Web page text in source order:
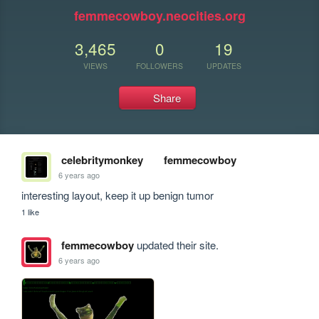
femmecowboy.neocities.org
3,465
VIEWS
0
FOLLOWERS
19
UPDATES
Share
celebritymonkey femmecowboy
6 years ago
interesting layout, keep it up benign tumor
1 like
femmecowboyupdated their site.
6 years ago